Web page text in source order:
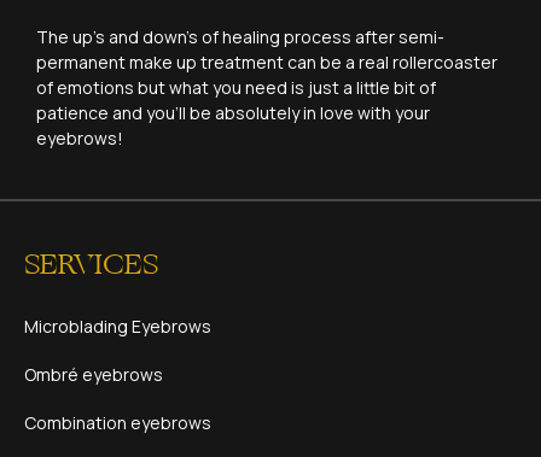
The up’s and down’s of healing process after semi-
permanent make up treatment can be a real rollercoaster
of emotions but what you need is just a little bit of
patience and you’ll be absolutely in love with your
eyebrows!
SERVICES
Microblading Eyebrows
Ombré eyebrows
Combination eyebrows